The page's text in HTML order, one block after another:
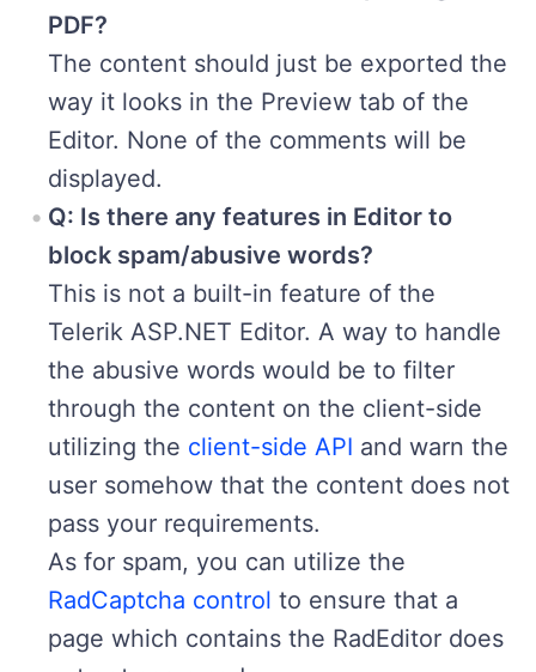
PDF?
The content should just be exported the
way it looks in the Preview tab of the
Editor. None of the comments will be
displayed.
Q: Is there any features in Editor to
block spam/abusive words?
This is not a built-in feature of the
Telerik ASP.NET Editor. A way to handle
the abusive words would be to filter
through the content on the client-side
utilizing the client-side API and warn the
user somehow that the content does not
pass your requirements.
As for spam, you can utilize the
RadCaptcha control to ensure that a
page which contains the RadEditor does